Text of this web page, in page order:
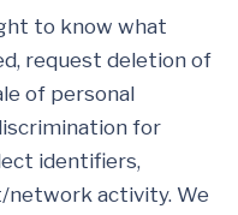
to know what
request deletion of
of personal
for
identifiers,
network activity. We